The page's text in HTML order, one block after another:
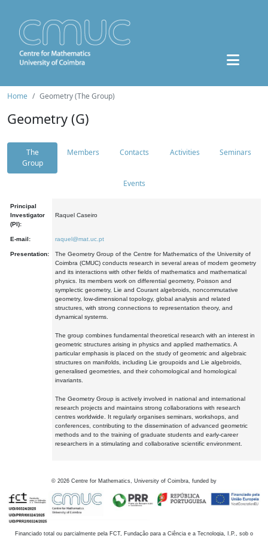
Home Geometry (The Group)
Geometry (G)
The
Group
Members Contacts Activities Seminars
Events
Principal
Investigator
(PI):
Raquel Caseiro
E-mail: raquel@mat.uc.pt
Presentation:
The Geometry Group of the Centre for Mathematics of the University of
Coimbra (CMUC) conducts research in several areas of modern geometry
and its interactions with other fields of mathematics and mathematical
physics. Its members work on differential geometry, Poisson and
symplectic geometry, Lie and Courant algebroids, noncommutative
geometry, low-dimensional topology, global analysis and related
structures, with strong connections to representation theory, and
dynamical systems.
The group combines fundamental theoretical research with an interest in
geometric structures arising in physics and applied mathematics. A
particular emphasis is placed on the study of geometric and algebraic
structures on manifolds, including Lie groupoids and Lie algebroids,
generalised geometries, and their cohomological and homological
invariants.
The Geometry Group is actively involved in national and international
research projects and maintains strong collaborations with research
centres worldwide. It regularly organises seminars, workshops, and
conferences, contributing to the dissemination of advanced geometric
methods and to the training of graduate students and early-career
researchers in a stimulating and collaborative scientific environment.
© 2026 Centre for Mathematics, University of Coimbra, funded by
Financiado total ou parcialmente pela FCT, Fundação para a Ciência e a Tecnologia, I.P., sob o